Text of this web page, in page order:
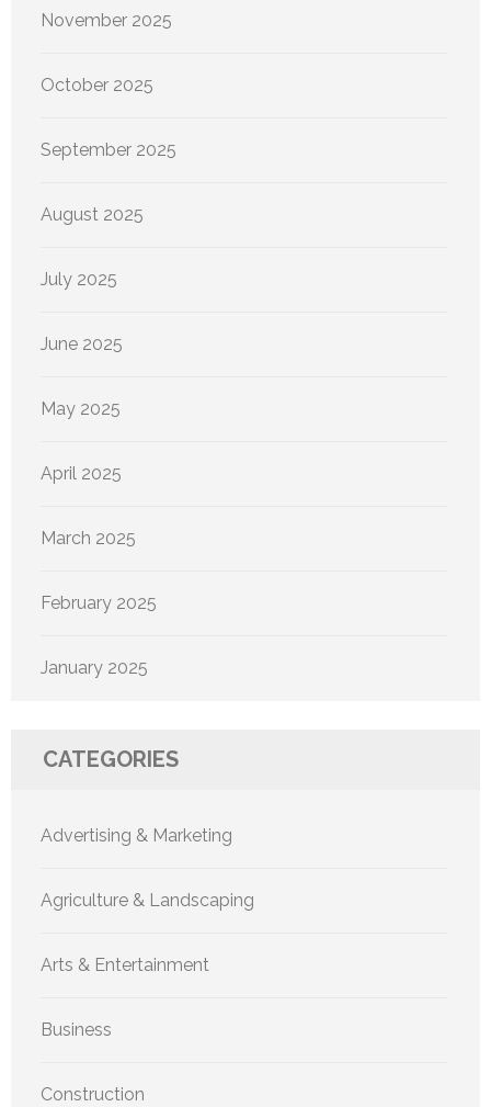
November 2025
October 2025
September 2025
August 2025
July 2025
June 2025
May 2025
April 2025
March 2025
February 2025
January 2025
CATEGORIES
Advertising & Marketing
Agriculture & Landscaping
Arts & Entertainment
Business
Construction